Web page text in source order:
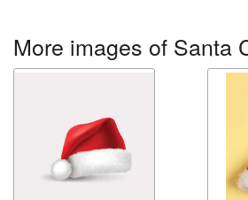
More images of Santa